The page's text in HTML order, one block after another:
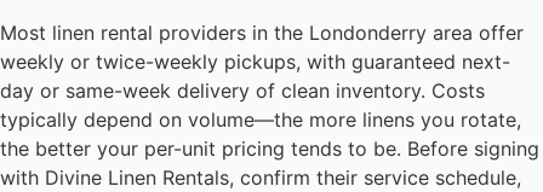
Most linen rental providers in the Londonderry area offer
weekly or twice-weekly pickups, with guaranteed next-
day or same-week delivery of clean inventory. Costs
typically depend on volume—the more linens you rotate,
the better your per-unit pricing tends to be. Before signing
with Divine Linen Rentals, confirm their service schedule,